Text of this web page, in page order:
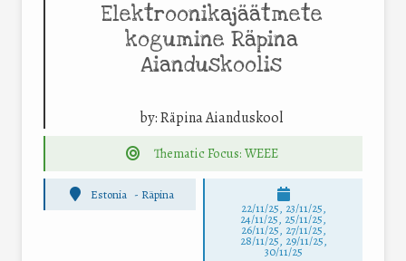
Elektroonikajäätmete
kogumine Räpina
Aianduskoolis
by:Räpina Aianduskool
Thematic Focus: WEEE
Estonia - Räpina
22/11/25, 23/11/25,
24/11/25, 25/11/25,
26/11/25, 27/11/25,
28/11/25, 29/11/25,
30/11/25